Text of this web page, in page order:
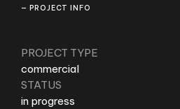
— PROJECT INFO
PROJECT TYPE
commercial
STATUS
in progress